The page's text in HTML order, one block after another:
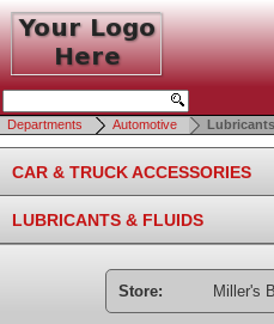
Departments
Automotive Lubricants
CAR & TRUCK ACCESSORIES
LUBRICANTS & FLUIDS
Store: Miller's